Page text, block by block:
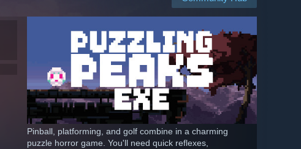
Pinball, platforming, and golf combine in a charming
puzzle horror game. You'll need quick reflexes,